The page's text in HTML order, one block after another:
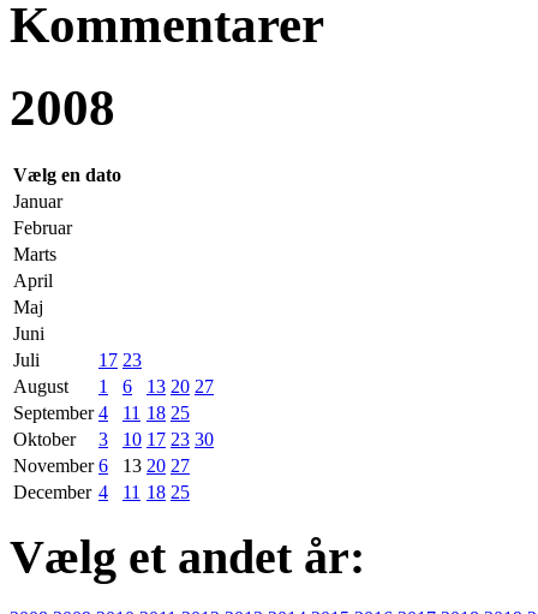
Kommentarer
2008
Vælg en dato
Januar
Februar
Marts
April
Maj
Juni
Juli
17 23
August
1 6 13 20 27
September 4 11 18 25
Oktober
3 10 17 23 30
November 6 13 20 27
December 4 11 18 25
Vælg et andet år: